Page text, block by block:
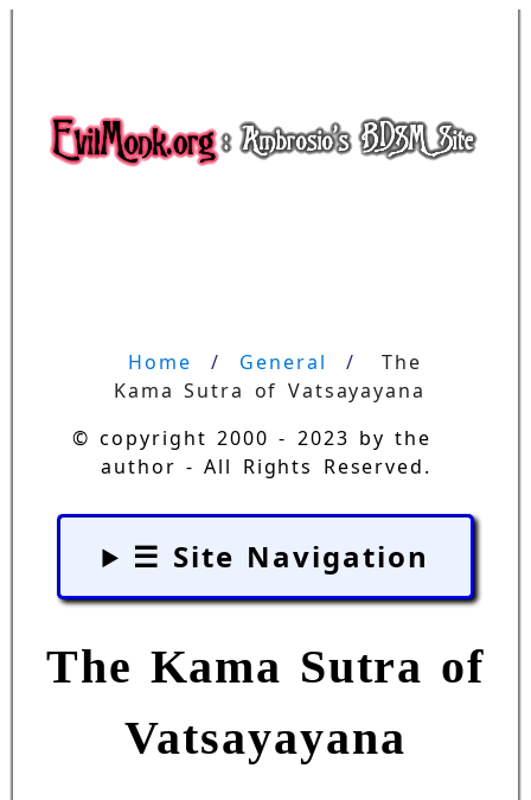
Home General
The
Kama Sutra of Vatsayayana
© copyright 2000 - 2023 by the
author - All Rights Reserved.
☰ Site Navigation
The Kama Sutra of
Vatsayayana